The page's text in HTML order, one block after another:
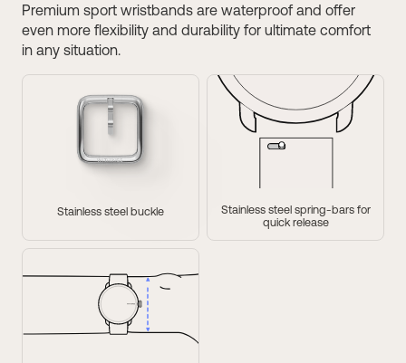
ScanWatch Light
Compatible wristband・
38mm
ScanWatch
Compatible wristband・ 18mm
Premium sport wristbands are waterproof and offer
even more flexibility and durability for ultimate comfort
in any situation.
Stainless steel buckle
Stainless steel spring-bars for
quick release